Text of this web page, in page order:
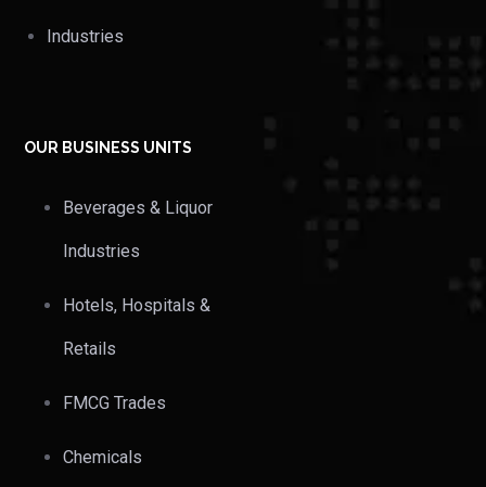
Industries
OUR BUSINESS UNITS
Beverages & Liquor
Industries
Hotels, Hospitals &
Retails
FMCG Trades
Chemicals